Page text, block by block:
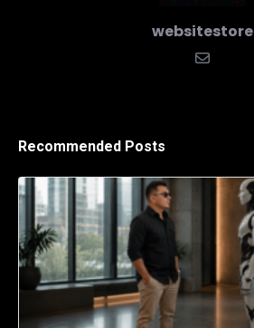
websitestore
Recommended Posts